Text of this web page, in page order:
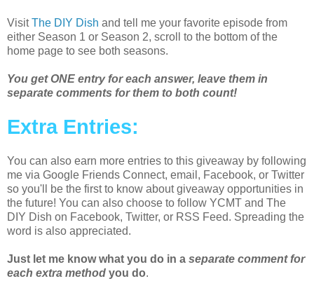
VisitThe DIY Dish and tell me your favorite episode from
either Season 1 or Season 2, scroll to the bottom of the
home page to see both seasons.
You get ONE entry for each answer, leave them in
separate comments for them to both count!
Extra Entries:
You can also earn more entries to this giveaway by following
me via Google Friends Connect, email, Facebook, or Twitter
so you'll be the first to know about giveaway opportunities in
the future! You can also choose to follow YCMT and The
DIY Dish on Facebook, Twitter, or RSS Feed. Spreading the
word is also appreciated.
Just let me know what you do in a separate comment for
each extra method you do.